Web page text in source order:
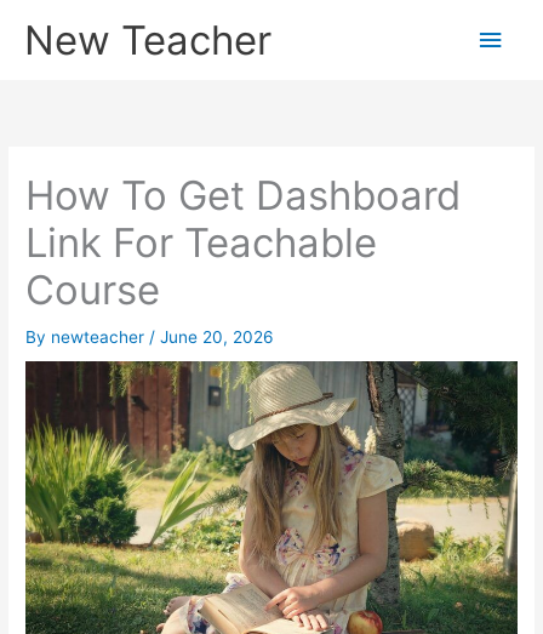
New Teacher
Main
How To Get Dashboard
Link For Teachable
Course
By newteacher /June 20, 2026